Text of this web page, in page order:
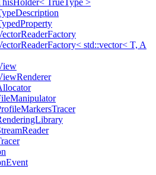
TrueType >
std::vector< T, A